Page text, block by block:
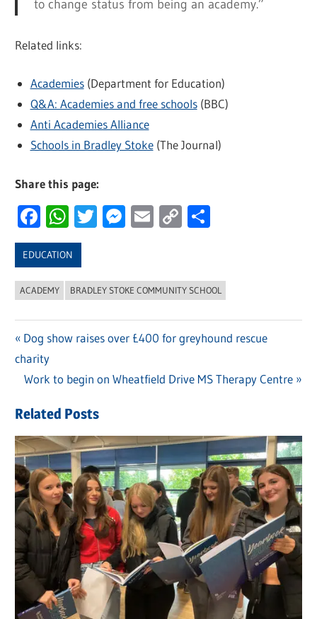
to change status from being an academy.”
Related links:
Academies(Department for Education)
Q&A: Academies and free schools(BBC)
Anti Academies Alliance
Schools in Bradley Stoke(The Journal)
Share this page:
Facebook
WhatsApp
Twitter
Messenger
Email
Copy
EDUCATION
ACADEMY BRADLEY STOKE COMMUNITY SCHOOL
Post
navigation
Previous
Post:
Dog show raises over £400 for greyhound rescue
charity
Next
Work to begin on Wheatfield Drive MS Therapy Centre
Related Posts